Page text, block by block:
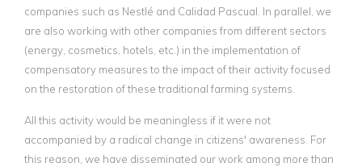
companies such as Nestlé and Calidad Pascual. In parallel, we
are also working with other companies from different sectors
(energy, cosmetics, hotels, etc.) in the implementation of
compensatory measures to the impact of their activity focused
on the restoration of these traditional farming systems.
All this activity would be meaningless if it were not
accompanied by a radical change in citizens' awareness. For
this reason, we have disseminated our work among more than